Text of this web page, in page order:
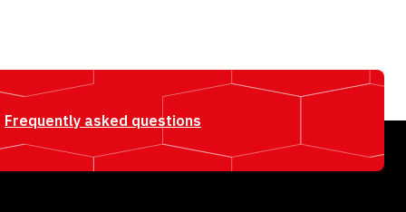
Frequently asked questions